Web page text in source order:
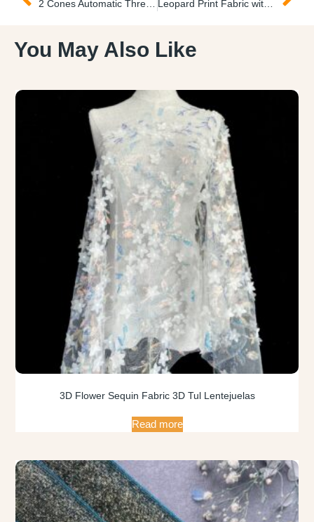
Leopard Print Fabric with Glitter Tela de Pial Leopardo
You May Also Like
3D Flower Sequin Fabric 3D Tul Lentejuelas
Read more